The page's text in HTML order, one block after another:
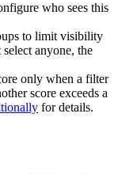
who sees this
to limit visibility
anyone, the
only when a filter
score exceeds a
for details.